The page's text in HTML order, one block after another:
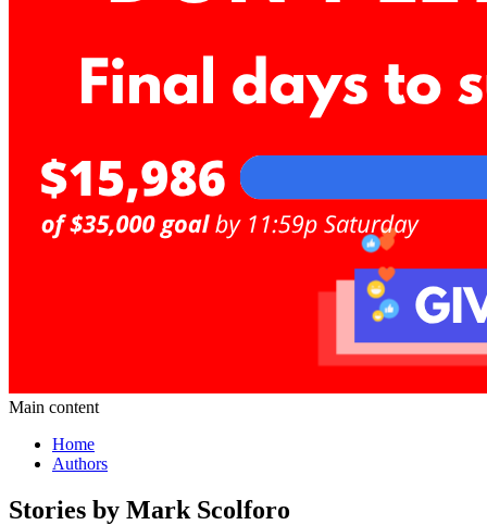
Main content
Home
Authors
Stories by Mark Scolforo